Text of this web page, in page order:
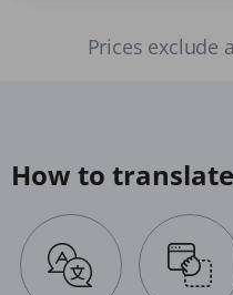
Prices exclude
How to